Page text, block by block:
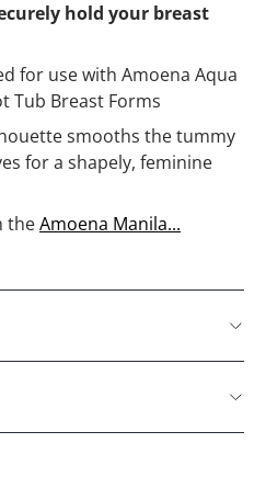
hold your breast
for use with Amoena Aqua
Tub Breast Forms
smooths the tummy
for a shapely, feminine
theAmoena Manila...